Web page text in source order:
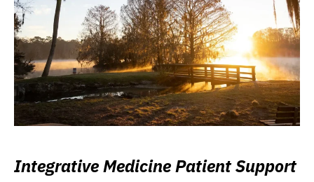
Integrative Medicine Patient Support